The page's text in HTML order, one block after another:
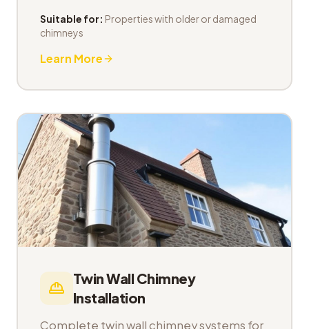
Suitable for: Properties with older or damaged
chimneys
Learn More
Twin Wall Chimney
Installation
Complete twin wall chimney systems for